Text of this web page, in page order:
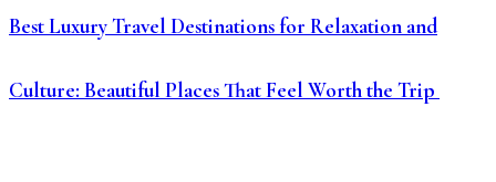
Best Luxury Travel Destinations for Relaxation and
Culture: Beautiful Places That Feel Worth the Trip